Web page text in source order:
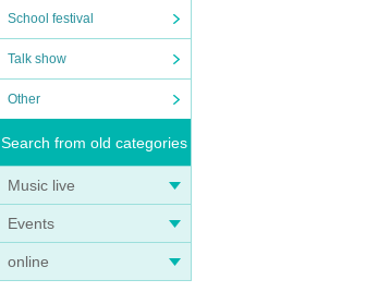
School festival
Talk show
Other
Search from old categories
Music live
Events
online